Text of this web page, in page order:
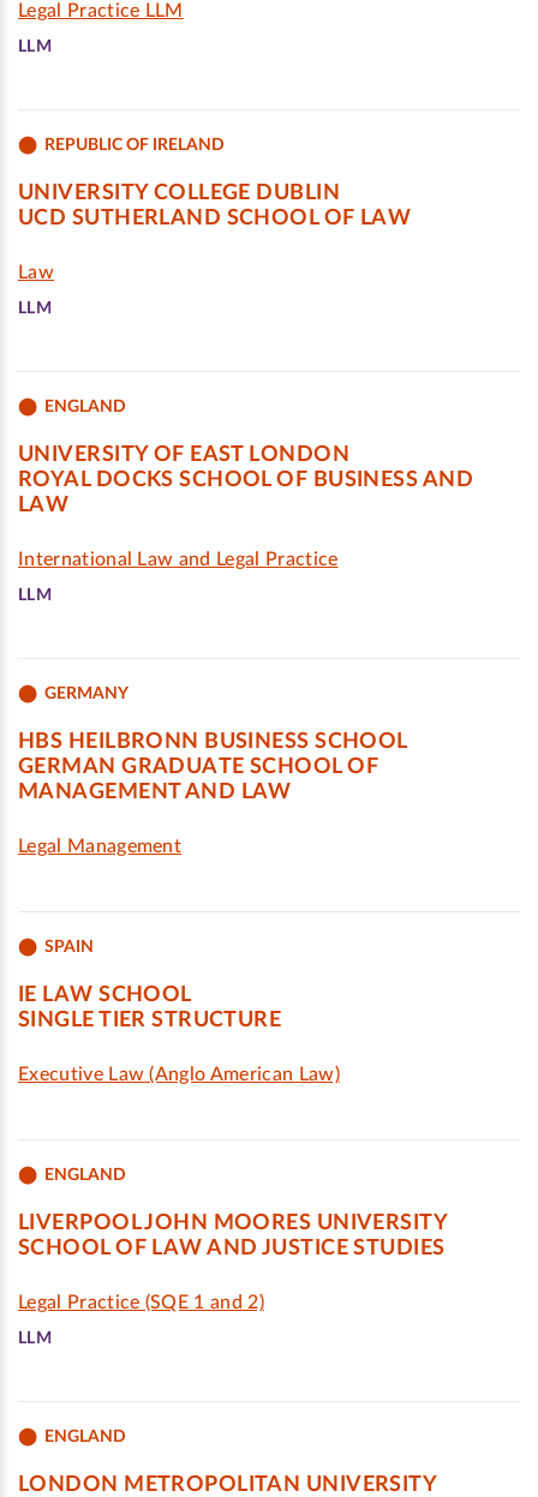
Legal Practice LLM
LLM
REPUBLIC OF IRELAND
UNIVERSITY COLLEGE DUBLIN
UCD SUTHERLAND SCHOOL OF LAW
Law
LLM
ENGLAND
UNIVERSITY OF EAST LONDON
ROYAL DOCKS SCHOOL OF BUSINESS AND
LAW
International Law and Legal Practice
LLM
GERMANY
HBS HEILBRONN BUSINESS SCHOOL
GERMAN GRADUATE SCHOOL OF
MANAGEMENT AND LAW
Legal Management
SPAIN
IE LAW SCHOOL
SINGLE TIER STRUCTURE
Executive Law (Anglo American Law)
ENGLAND
LIVERPOOL JOHN MOORES UNIVERSITY
SCHOOL OF LAW AND JUSTICE STUDIES
Legal Practice (SQE 1 and 2)
LLM
ENGLAND
LONDON METROPOLITAN UNIVERSITY